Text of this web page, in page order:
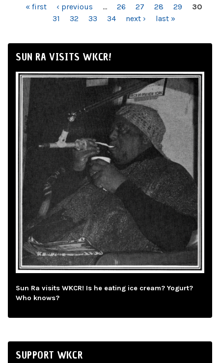
PAGES« first ‹ previous … 26 27 28 29
30
31
32 33 34 next › last »
SUN RA VISITS WKCR!
Sun Ra visits WKCR! Is he eating ice cream? Yogurt?
Who knows?
SUPPORT WKCR